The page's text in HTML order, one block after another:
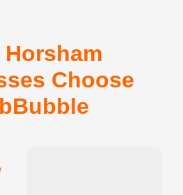
Horsham
Choose